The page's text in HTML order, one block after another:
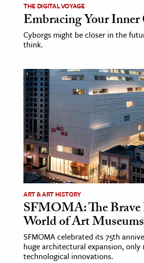
THE DIGITAL VOYAGE
Embracing Your
Cyborgs might be closer in the
think.
ART & ART HISTORY
SFMOMA: The
World of Art Museums
SFMOMA celebrated its 75th
huge architectural expansion, only
technological innovations.